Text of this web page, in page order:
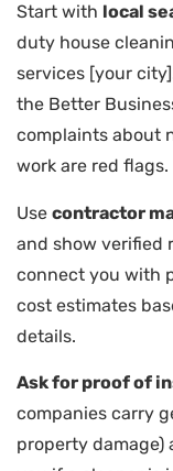
Start with local
duty house
services [your
the Better
complaints about
work are red flags.
Use contractor
and show verified
connect you with
cost estimates
details.
Ask for proof of
companies carry
property damage)